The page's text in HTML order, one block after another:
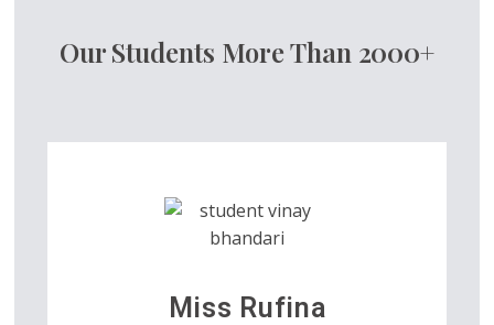
Our Students More Than 2000+
Miss Rufina